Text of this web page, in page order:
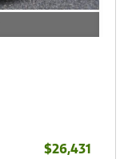
$26,431